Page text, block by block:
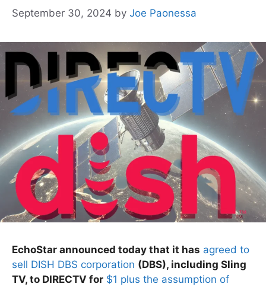
September 30, 2024 by Joe Paonessa
EchoStar announced today that it has agreed to
sell DISH DBS corporation (DBS), including Sling
TV, to DIRECTV for $1 plus the assumption of